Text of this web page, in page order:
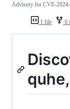
1 file 0
Advisory for CVE-